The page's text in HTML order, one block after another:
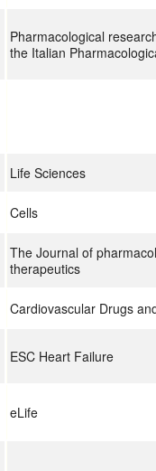
Pharmacological
the Italian
Life Sciences
Cells
The Journal of
therapeutics
Cardiovascular Drugs
ESC Heart Failure
eLife